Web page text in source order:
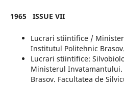
1965 ISSUE VII
Lucrari stiintifice /
Institutul Politehnic
Lucrari stiintifice:
Ministerul
Brasov. Facultatea de